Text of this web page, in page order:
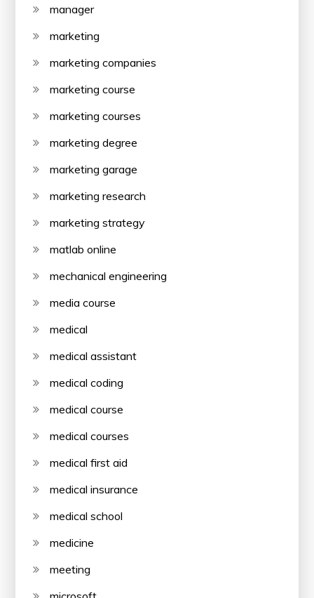
manager
marketing
marketing companies
marketing course
marketing courses
marketing degree
marketing garage
marketing research
marketing strategy
matlab online
mechanical engineering
media course
medical
medical assistant
medical coding
medical course
medical courses
medical first aid
medical insurance
medical school
medicine
meeting